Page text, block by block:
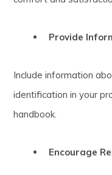
Provide
Include information
identification in your
handbook.
Encourage